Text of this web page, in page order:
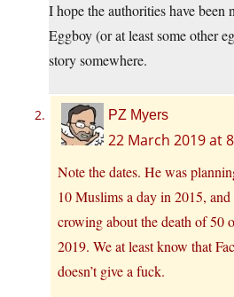
I hope the authorities have
Eggboy (or at least some other
story somewhere.
PZ Myers
22 March 2019 at
Note the dates. He was
10 Muslims a day in 2015,
crowing about the death of 50
2019. We at least know that
doesn’t give a fuck.